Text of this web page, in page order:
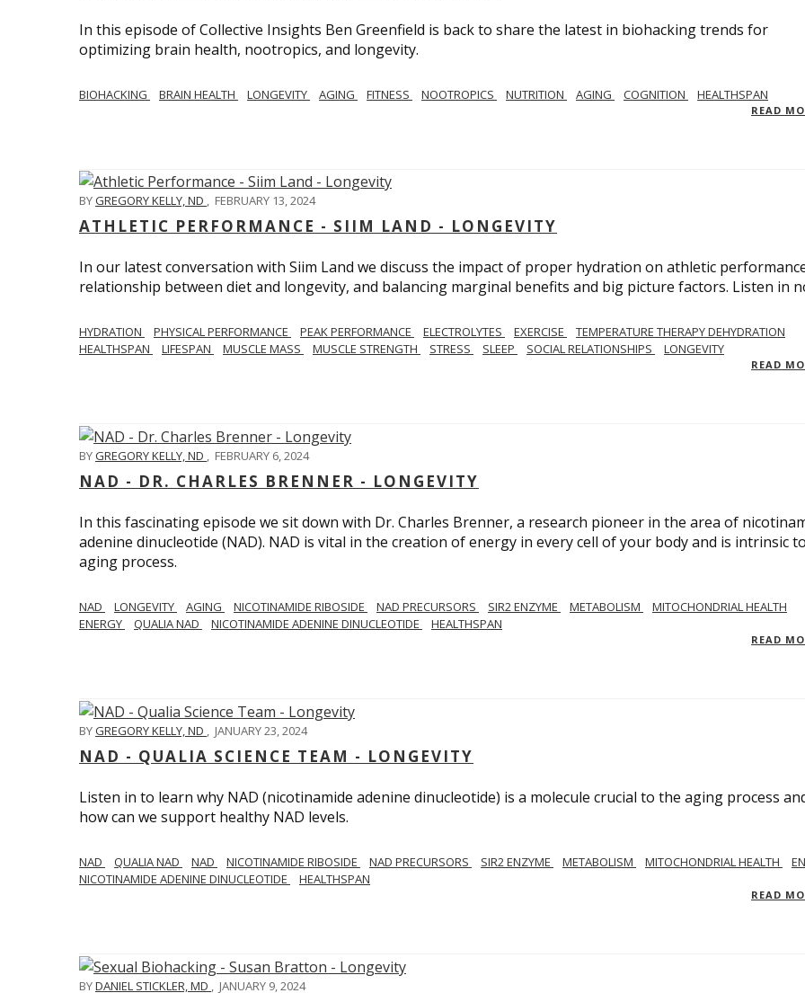
In this episode of Collective Insights Ben Greenfield is back to share the latest in biohacking trends for
optimizing brain health, nootropics, and longevity.
BIOHACKING BRAIN HEALTH LONGEVITY AGING FITNESS NOOTROPICS NUTRITION AGING COGNITION HEALTHSPAN
READ
BYGREGORY KELLY, ND , FEBRUARY 13, 2024
ATHLETIC PERFORMANCE - SIIM LAND - LONGEVITY
In our latest conversation with Siim Land we discuss the impact of proper hydration on athletic
relationship between diet and longevity, and balancing marginal benefits and big picture factors. Listen in
HYDRATION PHYSICAL PERFORMANCE PEAK PERFORMANCE ELECTROLYTES EXERCISE
TEMPERATURE THERAPY DEHYDRATION
HEALTHSPAN
LIFESPAN MUSCLE MASS MUSCLE STRENGTH STRESS SLEEP SOCIAL RELATIONSHIPS LONGEVITY
READ
BYGREGORY KELLY, ND , FEBRUARY 6, 2024
NAD - DR. CHARLES BRENNER - LONGEVITY
In this fascinating episode we sit down with Dr. Charles Brenner, a research pioneer in the area of
adenine dinucleotide (NAD). NAD is vital in the creation of energy in every cell of your body and is intrinsic
aging process.
NAD LONGEVITY AGING NICOTINAMIDE RIBOSIDE NAD PRECURSORS SIR2 ENZYME METABOLISM
MITOCHONDRIAL HEALTH
ENERGY
QUALIA NAD NICOTINAMIDE ADENINE DINUCLEOTIDE HEALTHSPAN
READ
BYGREGORY KELLY, ND , JANUARY 23, 2024
NAD - QUALIA SCIENCE TEAM - LONGEVITY
Listen in to learn why NAD (nicotinamide adenine dinucleotide) is a molecule crucial to the aging process
how can we support healthy NAD levels.
NAD QUALIA NAD NAD NICOTINAMIDE RIBOSIDE NAD PRECURSORS SIR2 ENZYME METABOLISM MITOCHONDRIAL HEALTH
NICOTINAMIDE ADENINE DINUCLEOTIDE
HEALTHSPAN
READ
BYDANIEL STICKLER, MD , JANUARY 9, 2024